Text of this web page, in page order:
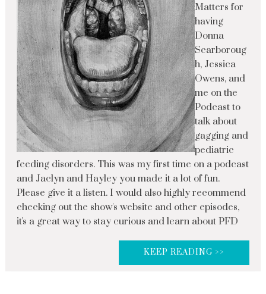
Matters for
having
Donna
Scarboroug
h, Jessica
Owens, and
me on the
Podcast to
talk about
gagging and
pediatric
feeding disorders. This was my first time on a podcast
and Jaclyn and Hayley you made it a lot of fun.
Please give it a listen. I would also highly recommend
checking out the show's website and other episodes,
it's a great way to stay curious and learn about PFD
KEEP READING >>